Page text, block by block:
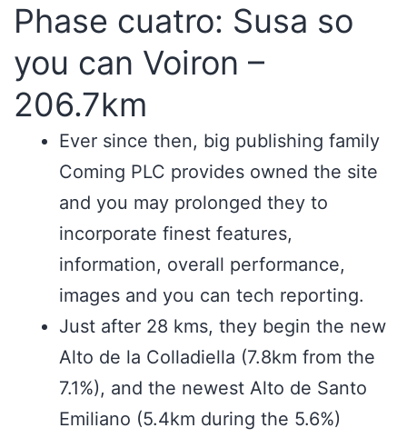
Phase cuatro: Susa so
you can Voiron –
206.7km
Ever since then, big publishing family
Coming PLC provides owned the site
and you may prolonged they to
incorporate finest features,
information, overall performance,
images and you can tech reporting.
Just after 28 kms, they begin the new
Alto de la Colladiella (7.8km from the
7.1%), and the newest Alto de Santo
Emiliano (5.4km during the 5.6%)